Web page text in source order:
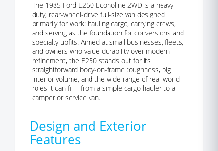
The 1985 Ford E250 Econoline 2WD is a heavy-
duty, rear-wheel-drive full-size van designed
primarily for work: hauling cargo, carrying crews,
and serving as the foundation for conversions and
specialty upfits. Aimed at small businesses, fleets,
and owners who value durability over modern
refinement, the E250 stands out for its
straightforward body-on-frame toughness, big
interior volume, and the wide range of real-world
roles it can fill—from a simple cargo hauler to a
camper or service van.
Design and Exterior
Features